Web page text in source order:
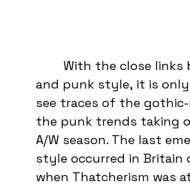
and punk style, it is
see traces of the
the punk trends taking
A/W season. The last
style occurred in Britain
when Thatcherism was